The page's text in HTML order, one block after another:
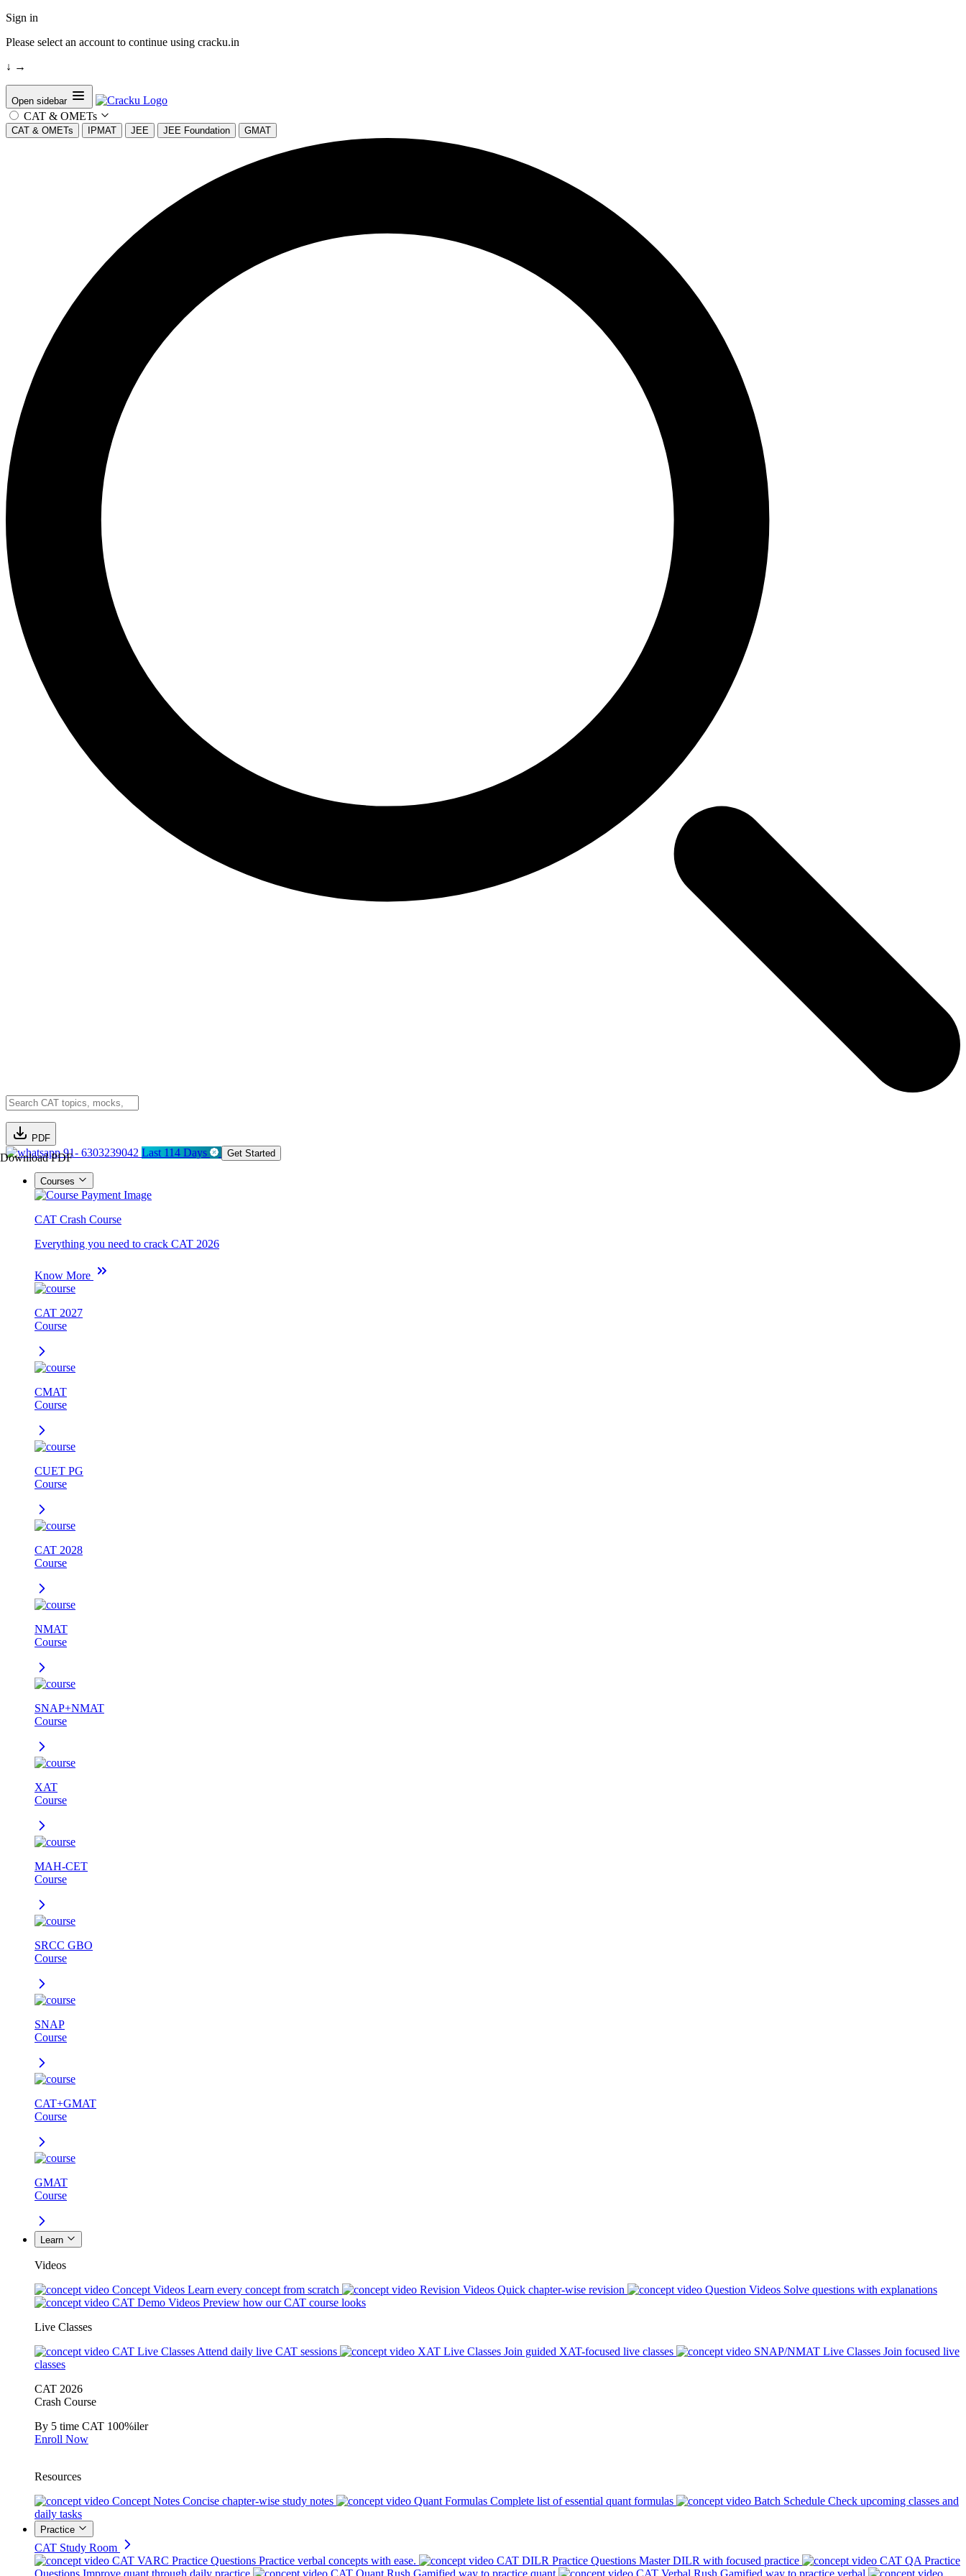
Sign in
Please select an account to continue using cracku.in
↓ →
Open sidebar
CAT & OMETs
CAT & OMETs IPMAT JEE JEE Foundation GMAT
PDF
Download PDF91- 6303239042 Last 114 Days Get Started
Courses
CAT Crash Course
Everything you need to crack CAT 2026
Know More
CAT 2027
Course
CMAT
Course
CUET PG
Course
CAT 2028
Course
NMAT
Course
SNAP+NMAT
Course
XAT
Course
MAH-CET
Course
SRCC GBO
Course
SNAP
Course
CAT+GMAT
Course
GMAT
Course
Learn
Videos
Concept Videos Learn every concept from scratch Revision Videos Quick chapter-wise revision Question Videos Solve questions with explanations
CAT Demo Videos Preview how our CAT course looks
Live Classes
CAT Live Classes Attend daily live CAT sessions XAT Live Classes Join guided XAT-focused live classes SNAP/NMAT Live Classes Join focused live
classes
CAT 2026
Crash Course
By 5 time CAT 100%iler
Enroll Now
Resources
Concept Notes Concise chapter-wise study notes Quant Formulas Complete list of essential quant formulas Batch Schedule Check upcoming classes and
daily tasks
Practice
CAT Study Room
CAT VARC Practice Questions Practice verbal concepts with ease. CAT DILR Practice Questions Master DILR with focused practice
CAT QA Practice
Questions Improve quant through daily practice CAT Quant Rush Gamified way to practice quant CAT Verbal Rush Gamified way to practice verbal